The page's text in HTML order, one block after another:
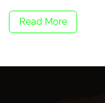
Read More